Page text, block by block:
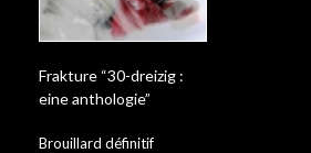
Frakture “30-dreizig :
eine anthologie”
Brouillard définitif